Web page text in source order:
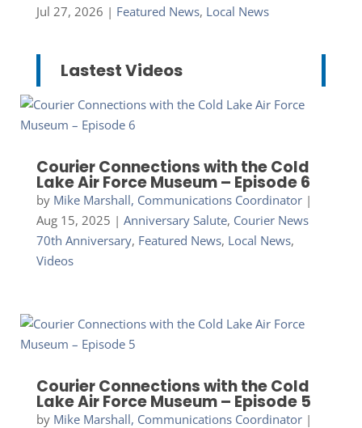
Jul 27, 2026 | Featured News, Local News
Lastest Videos
Courier Connections with the Cold
Lake Air Force Museum – Episode 6
by Mike Marshall, Communications Coordinator|
Aug 15, 2025 | Anniversary Salute, Courier News
70th Anniversary, Featured News, Local News,
Videos
Courier Connections with the Cold
Lake Air Force Museum – Episode 5
by Mike Marshall, Communications Coordinator|